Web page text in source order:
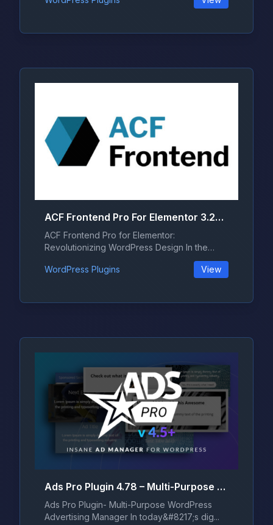
ACF Frontend Pro For Elementor 3.28.0
ACF Frontend Pro for Elementor:
Revolutionizing WordPress Design In the
WordPress Plugins
View
Ads Pro Plugin 4.78 – Multi-Purpose WordPress Advertising Manager
Ads Pro Plugin- Multi-Purpose WordPress
Advertising Manager In today&#8217;s dig...